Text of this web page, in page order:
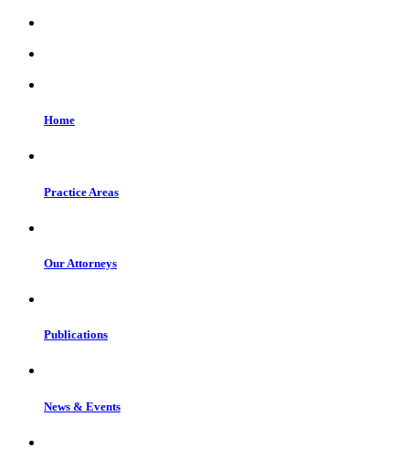
Home
Practice Areas
Our Attorneys
Publications
News & Events